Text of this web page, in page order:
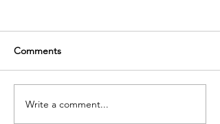
Comments
Write a comment...